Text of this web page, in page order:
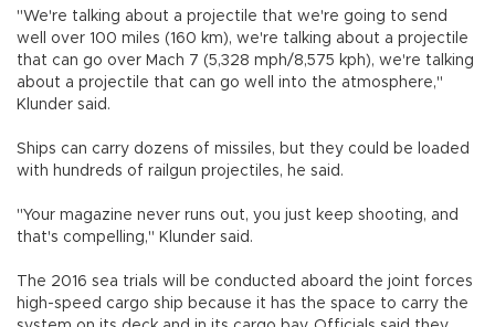
"We're talking about a projectile that we're going to send
well over 100 miles (160 km), we're talking about a projectile
that can go over Mach 7 (5,328 mph/8,575 kph), we're talking
about a projectile that can go well into the atmosphere,"
Klunder said.
Ships can carry dozens of missiles, but they could be loaded
with hundreds of railgun projectiles, he said.
"Your magazine never runs out, you just keep shooting, and
that's compelling," Klunder said.
The 2016 sea trials will be conducted aboard the joint forces
high-speed cargo ship because it has the space to carry the